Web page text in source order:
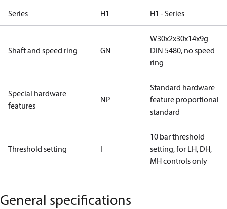
Series H1 H1 - Series
Shaft and speed ring GN
W30x2x30x14x9g
DIN 5480, no speed
ring
Special hardware
features
NP
Standard hardware
feature proportional
standard
Threshold setting I
10 bar threshold
setting, for LH, DH,
MH controls only
General specifications